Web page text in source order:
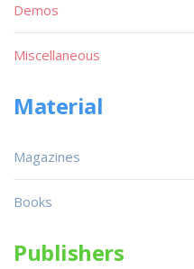
Demos
Miscellaneous
Material
Magazines
Books
Publishers